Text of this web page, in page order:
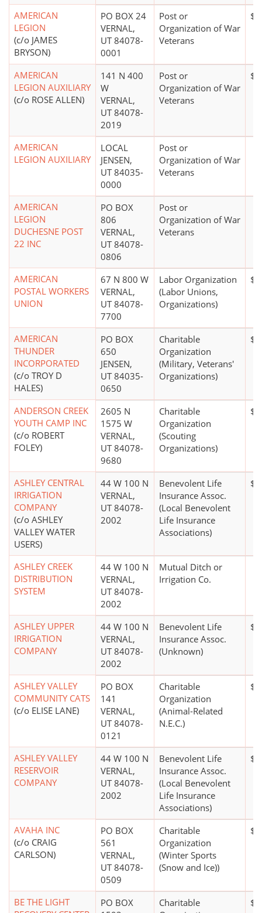
AMERICAN
LEGION
(c/o JAMES
BRYSON)
PO BOX 24
VERNAL,
UT 84078-
0001
Post or
Organization of War
Veterans
AMERICAN
LEGION AUXILIARY
(c/o ROSE ALLEN)
141 N 400
W
VERNAL,
UT 84078-
2019
Post or
Organization of War
Veterans
AMERICAN
LEGION AUXILIARY
LOCAL
JENSEN,
UT 84035-
0000
Post or
Organization of War
Veterans
AMERICAN
LEGION
DUCHESNE POST
22 INC
PO BOX
806
VERNAL,
UT 84078-
0806
Post or
Organization of War
Veterans
AMERICAN
POSTAL WORKERS
UNION
67 N 800 W
VERNAL,
UT 84078-
7700
Labor Organization
(Labor Unions,
Organizations)
AMERICAN
THUNDER
INCORPORATED
(c/o TROY D
HALES)
PO BOX
650
JENSEN,
UT 84035-
0650
Charitable
Organization
(Military, Veterans'
Organizations)
ANDERSON CREEK
YOUTH CAMP INC
(c/o ROBERT
FOLEY)
2605 N
1575 W
VERNAL,
UT 84078-
9680
Charitable
Organization
(Scouting
Organizations)
ASHLEY CENTRAL
IRRIGATION
COMPANY
(c/o ASHLEY
VALLEY WATER
USERS)
44 W 100 N
VERNAL,
UT 84078-
2002
Benevolent Life
Insurance Assoc.
(Local Benevolent
Life Insurance
Associations)
ASHLEY CREEK
DISTRIBUTION
SYSTEM
44 W 100 N
VERNAL,
UT 84078-
2002
Mutual Ditch or
Irrigation Co.
ASHLEY UPPER
IRRIGATION
COMPANY
44 W 100 N
VERNAL,
UT 84078-
2002
Benevolent Life
Insurance Assoc.
(Unknown)
ASHLEY VALLEY
COMMUNITY CATS
(c/o ELISE LANE)
PO BOX
141
VERNAL,
UT 84078-
0121
Charitable
Organization
(Animal-Related
N.E.C.)
ASHLEY VALLEY
RESERVOIR
COMPANY
44 W 100 N
VERNAL,
UT 84078-
2002
Benevolent Life
Insurance Assoc.
(Local Benevolent
Life Insurance
Associations)
AVAHA INC
(c/o CRAIG
CARLSON)
PO BOX
561
VERNAL,
UT 84078-
0509
Charitable
Organization
(Winter Sports
(Snow and Ice))
BE THE LIGHT
PO BOX
Charitable